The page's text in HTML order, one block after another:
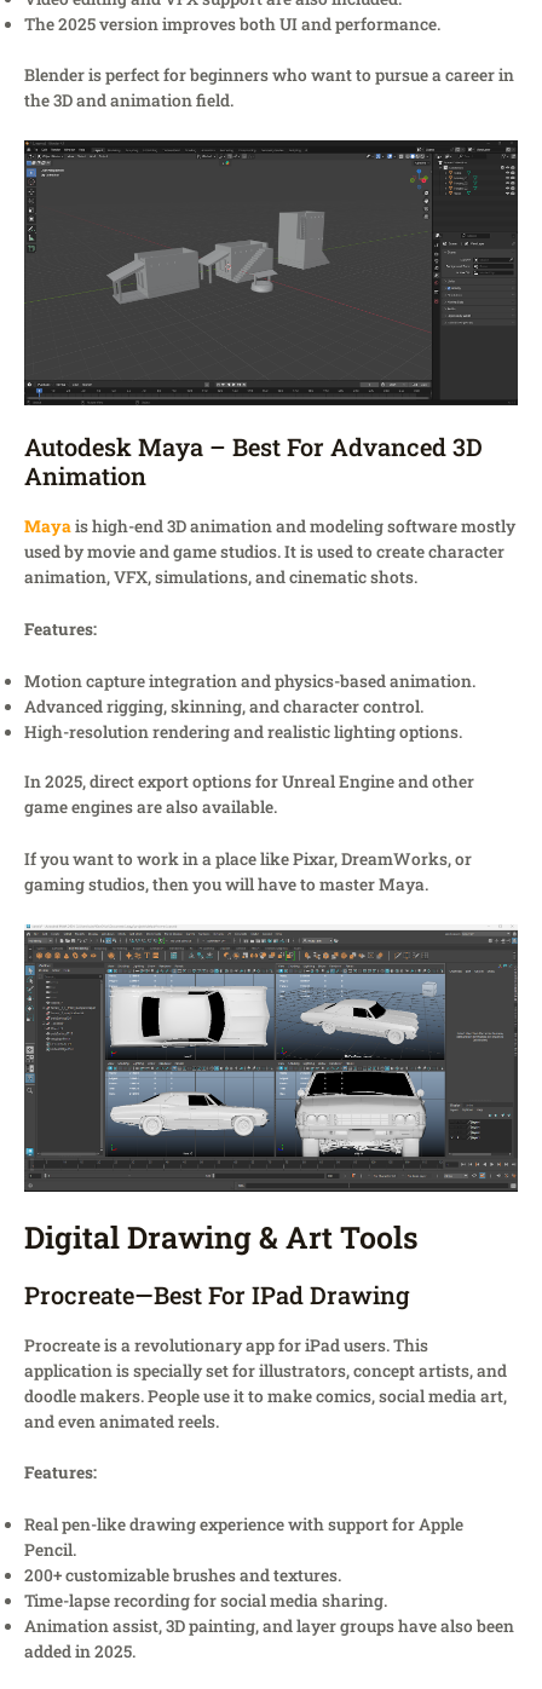
The 2025 version improves both UI and performance.
Blender is perfect for beginners who want to pursue a career in
the 3D and animation field.
Autodesk Maya – Best For Advanced 3D
Animation
Mayais high-end 3D animation and modeling software mostly
used by movie and game studios. It is used to create character
animation, VFX, simulations, and cinematic shots.
Features:
Motion capture integration and physics-based animation.
Advanced rigging, skinning, and character control.
High-resolution rendering and realistic lighting options.
In 2025, direct export options for Unreal Engine and other
game engines are also available.
If you want to work in a place like Pixar, DreamWorks, or
gaming studios, then you will have to master Maya.
Digital Drawing & Art Tools
Procreate—Best For IPad Drawing
Procreate is a revolutionary app for iPad users. This
application is specially set for illustrators, concept artists, and
doodle makers. People use it to make comics, social media art,
and even animated reels.
Features:
Real pen-like drawing experience with support for Apple
Pencil.
200+ customizable brushes and textures.
Time-lapse recording for social media sharing.
Animation assist, 3D painting, and layer groups have also been
added in 2025.